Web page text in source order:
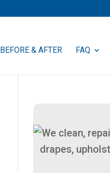
BEFORE & AFTER FAQ